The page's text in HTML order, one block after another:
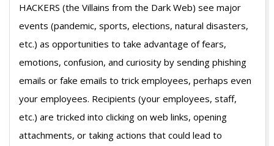
HACKERS (the Villains from the Dark Web) see major
events (pandemic, sports, elections, natural disasters,
etc.) as opportunities to take advantage of fears,
emotions, confusion, and curiosity by sending phishing
emails or fake emails to trick employees, perhaps even
your employees. Recipients (your employees, staff,
etc.) are tricked into clicking on web links, opening
attachments, or taking actions that could lead to